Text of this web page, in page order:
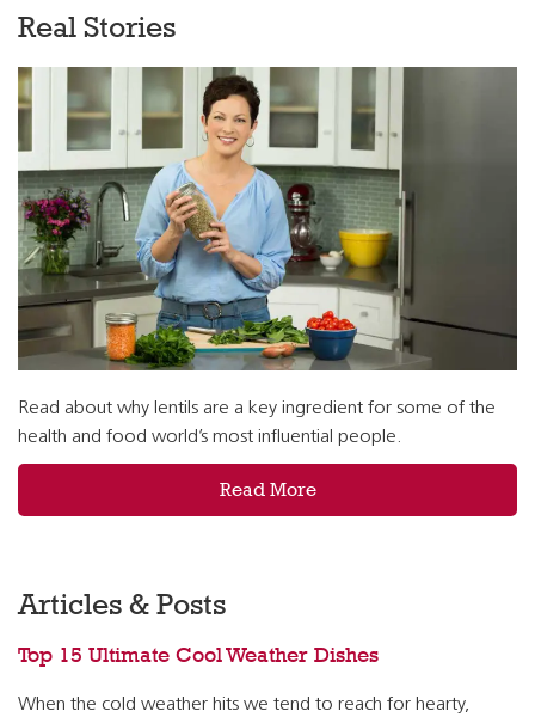
Real Stories
Read about why lentils are a key ingredient for some of the
health and food world’s most influential people.
Read More
Articles & Posts
Top 15 Ultimate Cool Weather Dishes
When the cold weather hits we tend to reach for hearty,